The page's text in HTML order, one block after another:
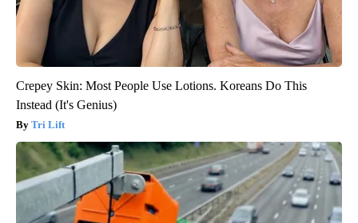
Crepey Skin: Most People Use Lotions. Koreans Do This
Instead (It's Genius)
Tri Lift